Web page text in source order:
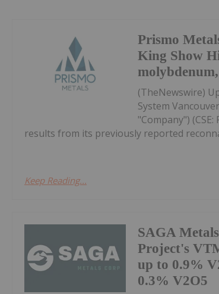
Prismo
King Show
(TheNewswire)
System
"Company")
results from its previously reported
Keep Reading...
SAGA
Project's
up to 0.9%
0.3% V2O5